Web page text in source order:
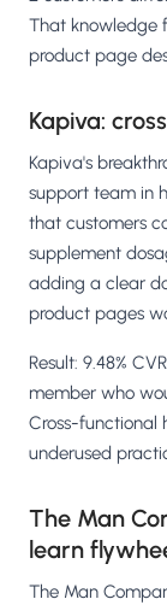
That knowledge
product page
Kapiva:
Kapiva's
support team in
that customers
supplement
adding a clear
product pages
Result: 9.48%
member who
Cross-functional
underused
The Man
learn
The Man